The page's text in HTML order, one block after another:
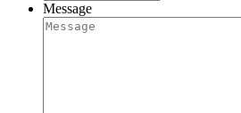
Message